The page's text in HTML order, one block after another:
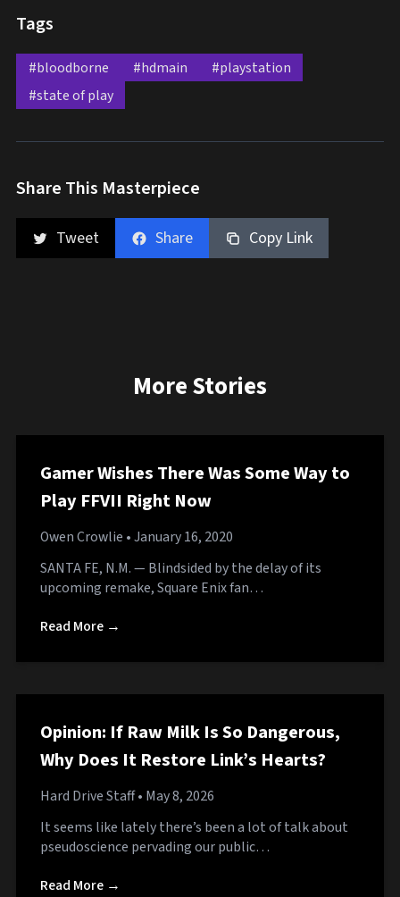
Tags
#bloodborne #hdmain
#playstation
#state of play
Share This Masterpiece
Tweet Share Copy Link
More Stories
Gamer Wishes There Was Some Way to
Play FFVII Right Now
Owen Crowlie • January 16, 2020
SANTA FE, N.M. — Blindsided by the delay of its
upcoming remake, Square Enix fan…
Read More →
Opinion: If Raw Milk Is So Dangerous,
Why Does It Restore Link’s Hearts?
Hard Drive Staff• May 8, 2026
It seems like lately there’s been a lot of talk about
pseudoscience pervading our public…
Read More →